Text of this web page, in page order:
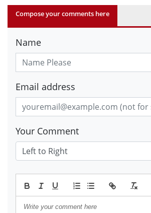
Compose your comments here
Name
Email address
Your Comment